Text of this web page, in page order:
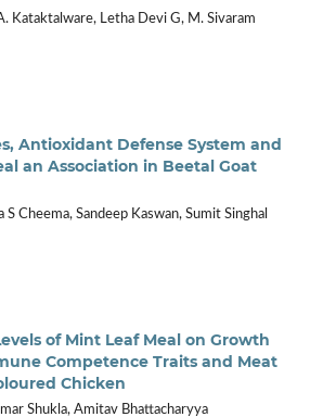
Kataktalware, Letha Devi G, M. Sivaram
Antioxidant Defense System and
an Association in Beetal Goat
S Cheema, Sandeep Kaswan, Sumit Singhal
of Mint Leaf Meal on Growth
Competence Traits and Meat
Chicken
Shukla, Amitav Bhattacharyya